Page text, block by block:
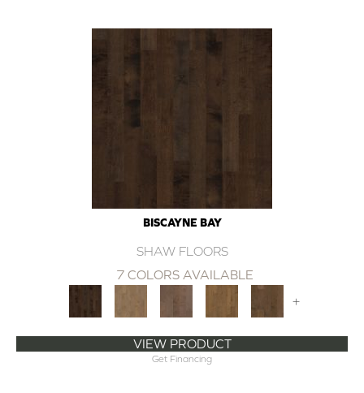
BISCAYNE BAY
SHAW FLOORS
7 COLORS AVAILABLE
+
VIEW PRODUCT
Get Financing